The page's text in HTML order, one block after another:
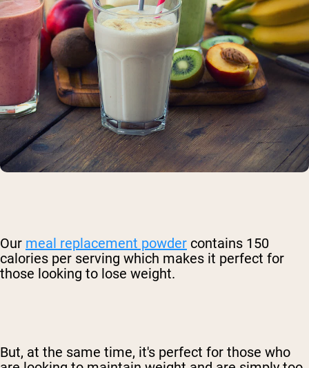
Our meal replacement powder contains 150
calories per serving which makes it perfect for
those looking to lose weight.
But, at the same time, it's perfect for those who